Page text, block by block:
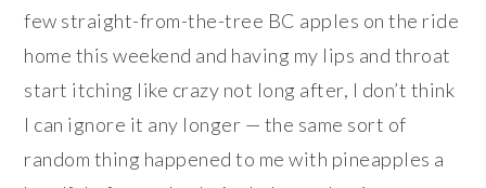
few straight-from-the-tree BC apples on the ride
home this weekend and having my lips and throat
start itching like crazy not long after, I don’t think
I can ignore it any longer — the same sort of
random thing happened to me with pineapples a